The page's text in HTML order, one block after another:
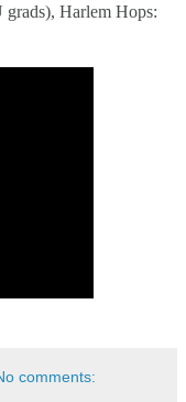
Harlem Hops:
comments: